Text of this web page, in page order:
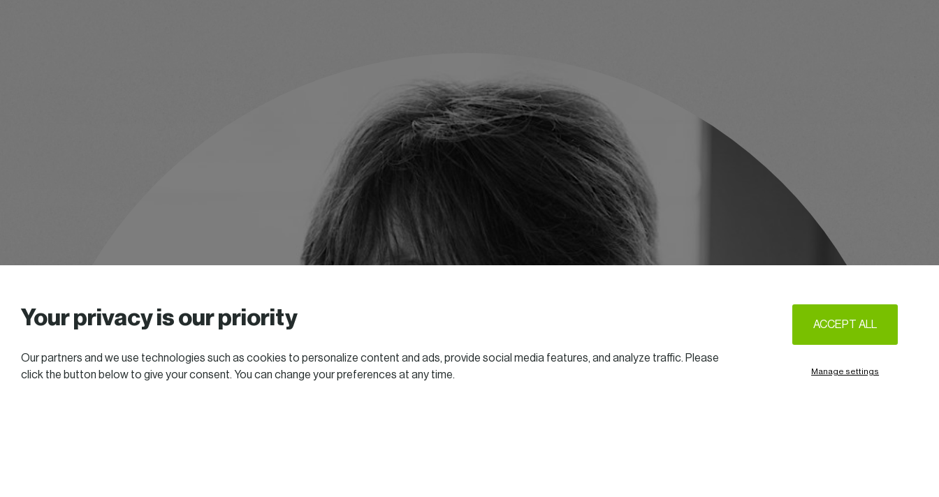
Your privacy is our priority
Our partners and we use technologies such as cookies to personalize content and ads, provide social media features, and analyze traffic. Please
click the button below to give your consent. You can change your preferences at any time.
ACCEPT ALL
Manage settings